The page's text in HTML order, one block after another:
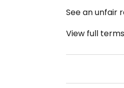
See an unfair
View full